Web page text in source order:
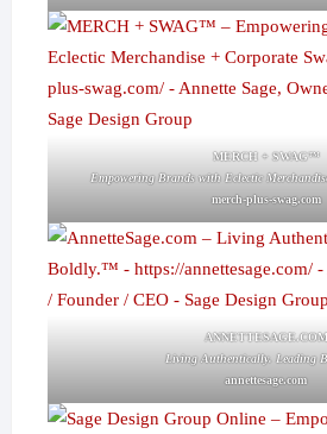
MERCH + SWAG™
Empowering Brands with Eclectic
merch-plus-swag.com
ANNETTESAGE.COM
Living Authentically. Leading
annettesage.com